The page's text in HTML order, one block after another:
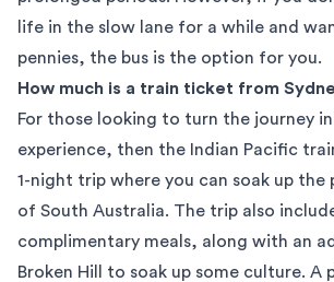
life in the slow lane for a while and
pennies, the bus is the option for you.
How much is a train ticket from
For those looking to turn the journey
experience, then the Indian Pacific
1-night trip where you can soak up the
of South Australia. The trip also
complimentary meals, along with an
Broken Hill to soak up some culture. A